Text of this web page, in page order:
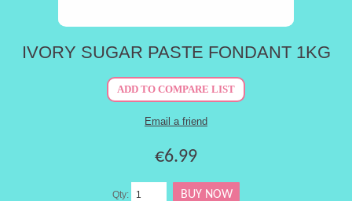
IVORY SUGAR PASTE FONDANT 1KG
€6.99
Qty: